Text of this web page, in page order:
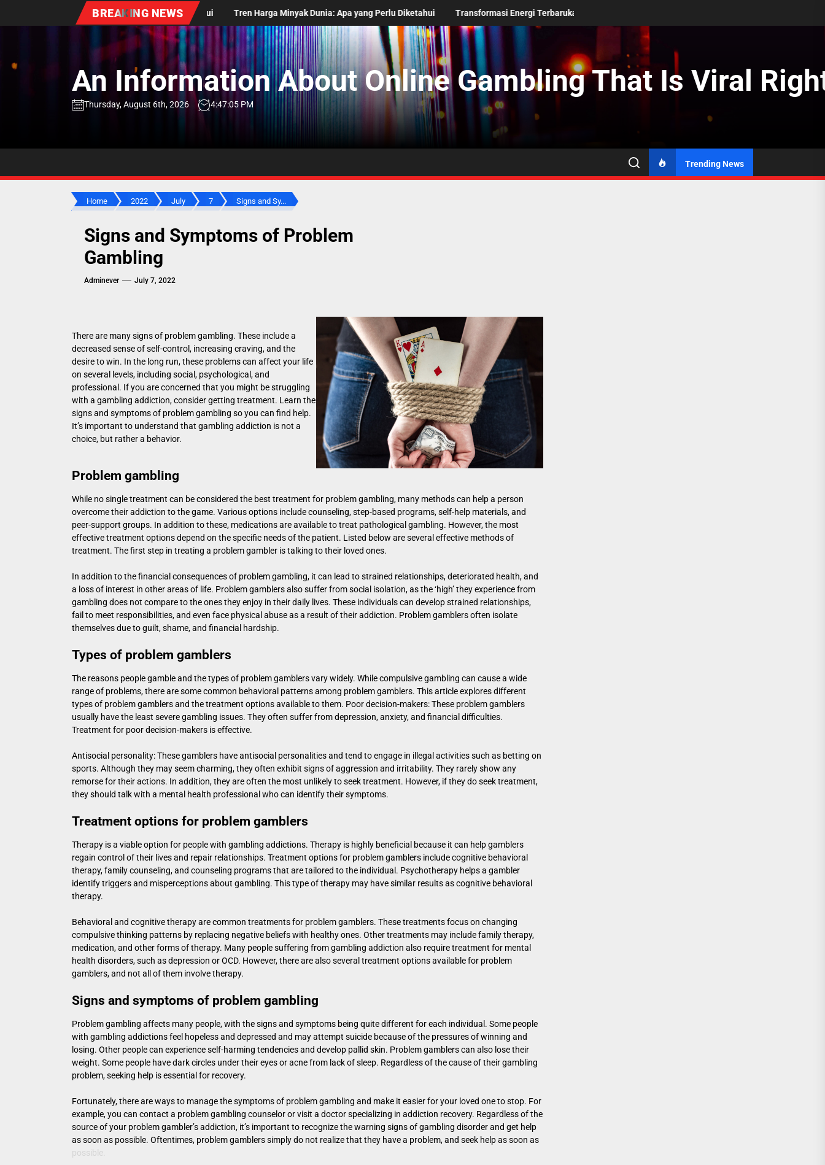
BREAKING NEWS
Dunia: Apa yang Perlu Diketahui Tren Harga Minyak Dunia: Apa yang Perlu Diketahui Transformasi Energi Terbarukan di Negara Berkembang
An Information About Online Gambling That Is Viral
Thursday, August 6th, 2026 4:47:06 PM
Trending News
Home 2022 July 7 Signs and Sy...
Signs and Symptoms of Problem
Gambling
Adminever July 7, 2022
There are many signs of problem gambling. These include a
decreased sense of self-control, increasing craving, and the
desire to win. In the long run, these problems can affect your life
on several levels, including social, psychological, and
professional. If you are concerned that you might be struggling
with a gambling addiction, consider getting treatment. Learn the
signs and symptoms of problem gambling so you can find help.
It’s important to understand that gambling addiction is not a
choice, but rather a behavior.
Problem gambling
While no single treatment can be considered the best treatment for problem gambling, many methods can help a person
overcome their addiction to the game. Various options include counseling, step-based programs, self-help materials, and
peer-support groups. In addition to these, medications are available to treat pathological gambling. However, the most
effective treatment options depend on the specific needs of the patient. Listed below are several effective methods of
treatment. The first step in treating a problem gambler is talking to their loved ones.
In addition to the financial consequences of problem gambling, it can lead to strained relationships, deteriorated health, and
a loss of interest in other areas of life. Problem gamblers also suffer from social isolation, as the ‘high’ they experience from
gambling does not compare to the ones they enjoy in their daily lives. These individuals can develop strained relationships,
fail to meet responsibilities, and even face physical abuse as a result of their addiction. Problem gamblers often isolate
themselves due to guilt, shame, and financial hardship.
Types of problem gamblers
The reasons people gamble and the types of problem gamblers vary widely. While compulsive gambling can cause a wide
range of problems, there are some common behavioral patterns among problem gamblers. This article explores different
types of problem gamblers and the treatment options available to them. Poor decision-makers: These problem gamblers
usually have the least severe gambling issues. They often suffer from depression, anxiety, and financial difficulties.
Treatment for poor decision-makers is effective.
Antisocial personality: These gamblers have antisocial personalities and tend to engage in illegal activities such as betting on
sports. Although they may seem charming, they often exhibit signs of aggression and irritability. They rarely show any
remorse for their actions. In addition, they are often the most unlikely to seek treatment. However, if they do seek treatment,
they should talk with a mental health professional who can identify their symptoms.
Treatment options for problem gamblers
Therapy is a viable option for people with gambling addictions. Therapy is highly beneficial because it can help gamblers
regain control of their lives and repair relationships. Treatment options for problem gamblers include cognitive behavioral
therapy, family counseling, and counseling programs that are tailored to the individual. Psychotherapy helps a gambler
identify triggers and misperceptions about gambling. This type of therapy may have similar results as cognitive behavioral
therapy.
Behavioral and cognitive therapy are common treatments for problem gamblers. These treatments focus on changing
compulsive thinking patterns by replacing negative beliefs with healthy ones. Other treatments may include family therapy,
medication, and other forms of therapy. Many people suffering from gambling addiction also require treatment for mental
health disorders, such as depression or OCD. However, there are also several treatment options available for problem
gamblers, and not all of them involve therapy.
Signs and symptoms of problem gambling
Problem gambling affects many people, with the signs and symptoms being quite different for each individual. Some people
with gambling addictions feel hopeless and depressed and may attempt suicide because of the pressures of winning and
losing. Other people can experience self-harming tendencies and develop pallid skin. Problem gamblers can also lose their
weight. Some people have dark circles under their eyes or acne from lack of sleep. Regardless of the cause of their gambling
problem, seeking help is essential for recovery.
Fortunately, there are ways to manage the symptoms of problem gambling and make it easier for your loved one to stop. For
example, you can contact a problem gambling counselor or visit a doctor specializing in addiction recovery. Regardless of the
source of your problem gambler’s addiction, it’s important to recognize the warning signs of gambling disorder and get help
as soon as possible. Oftentimes, problem gamblers simply do not realize that they have a problem, and seek help as soon as
possible.